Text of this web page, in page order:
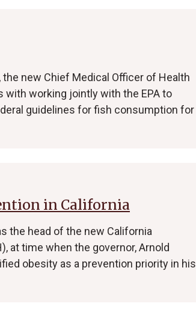
the new Chief Medical Officer of Health
with working jointly with the EPA to
guidelines for fish consumption for
in California
the head of the new California
at time when the governor, Arnold
obesity as a prevention priority in his